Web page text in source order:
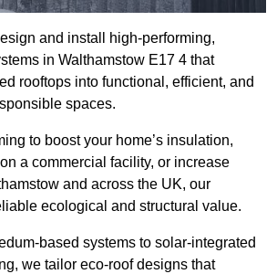
and install high-performing,
in Walthamstow E17 4 that
rooftops into functional, efficient, and
spaces.
to boost your home’s insulation,
a commercial facility, or increase
and across the UK, our
ecological and structural value.
based systems to solar-integrated
we tailor eco-roof designs that